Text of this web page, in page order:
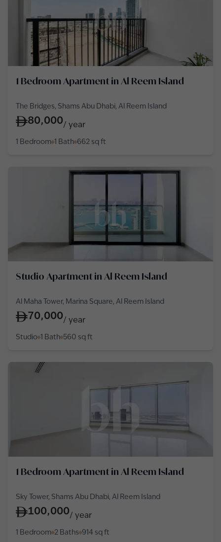
1 Bedroom Apartment in Al Reem Island
The Bridges, Shams Abu Dhabi, Al Reem Island
80,000/ year
1 Bedroom 1 Bath 662 sq ft
Studio Apartment in Al Reem Island
Al Maha Tower, Marina Square, Al Reem Island
70,000/ year
Studio 1 Bath 560 sq ft
1 Bedroom Apartment in Al Reem Island
Sky Tower, Shams Abu Dhabi, Al Reem Island
100,000/ year
1 Bedroom 2 Baths 914 sq ft